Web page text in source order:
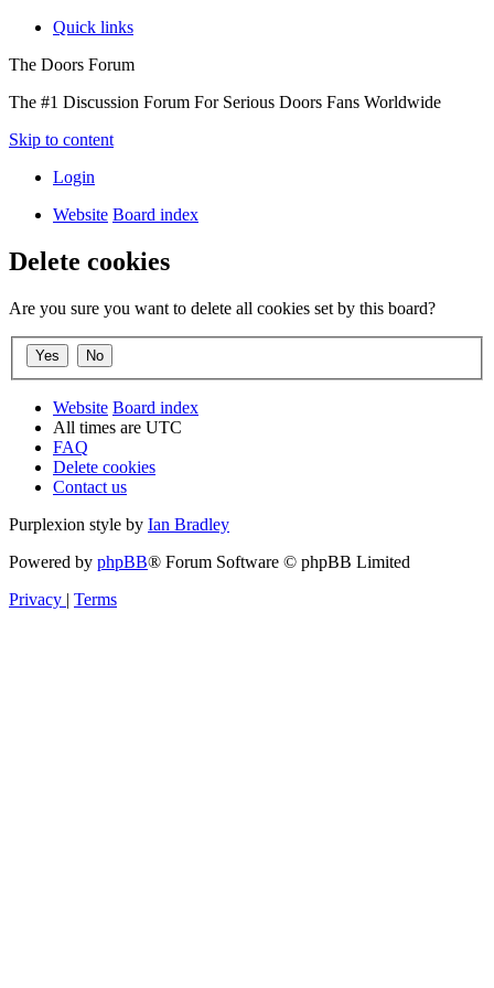
Quick links
The Doors Forum
The #1 Discussion Forum For Serious Doors Fans Worldwide
Skip to content
Login
Website Board index
Delete cookies
Are you sure you want to delete all cookies set by this board?
Website Board index
All times are UTC
FAQ
Delete cookies
Contact us
Purplexion style by Ian Bradley
Powered by phpBB® Forum Software © phpBB Limited
Privacy | Terms